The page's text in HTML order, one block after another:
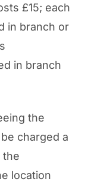
£15; each
in branch or
in branch
the
charged a
the
location